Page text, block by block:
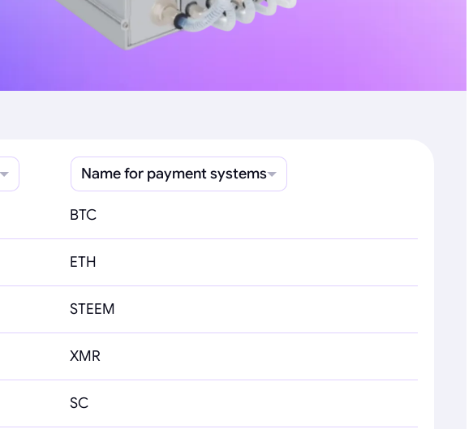
Name for payment systems
BTC
ETH
STEEM
XMR
SC